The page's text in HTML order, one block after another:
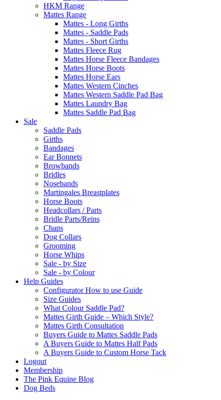
HKM Range
Mattes Range
Mattes - Long Girths
Mattes - Saddle Pads
Mattes - Short Girths
Mattes Fleece Rug
Mattes Horse Fleece Bandages
Mattes Horse Boots
Mattes Horse Ears
Mattes Western Cinches
Mattes Western Saddle Pad Bag
Mattes Laundry Bag
Mattes Saddle Pad Bag
Sale
Saddle Pads
Girths
Bandages
Ear Bonnets
Browbands
Bridles
Nosebands
Martingales Breastplates
Horse Boots
Headcollars / Parts
Bridle Parts/Reins
Chaps
Dog Collars
Grooming
Horse Whips
Sale - by Size
Sale - by Colour
Help Guides
Configurator How to use Guide
Size Guides
What Colour Saddle Pad?
Mattes Girth Guide – Which Style?
Mattes Girth Consultation
Buyers Guide to Mattes Saddle Pads
A Buyers Guide to Mattes Half Pads
A Buyers Guide to Custom Horse Tack
Logout
Membership
The Pink Equine Blog
Dog Beds